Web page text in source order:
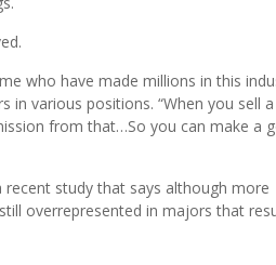
as a loan officer and multiple
who have made millions in this
from that…So you can make a